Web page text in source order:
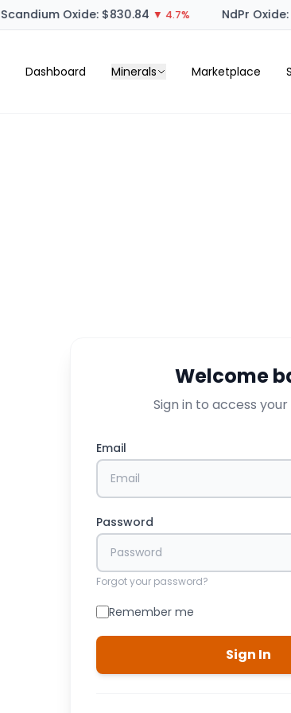
Scandium Oxide: $830.84 ▼ 4.7% NdPr Oxide:
Dashboard Minerals Marketplace
Welcome
Sign in to access
Email
Password
Forgot your password?
Remember me
Sign In